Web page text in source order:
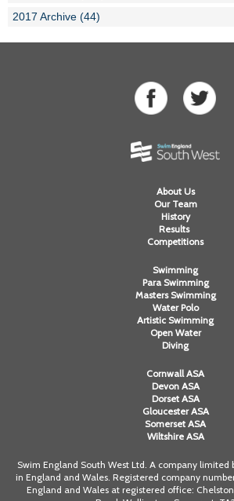
2017 Archive (44)
About Us
Our Team
History
Results
Competitions
Swimming
Para Swimming
Masters Swimming
Water Polo
Artistic Swimming
Open Water
Diving
Cornwall ASA
Devon ASA
Dorset ASA
Gloucester ASA
Somerset ASA
Wiltshire ASA
Swim England South West Ltd. A company limited
in England and Wales. Registered company
England and Wales at registered office: Chelston